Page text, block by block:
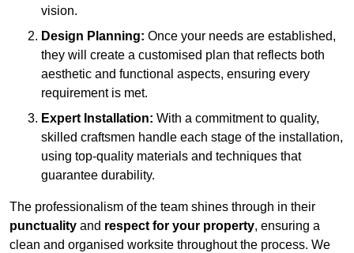
vision.
Design Planning: Once your needs are established,
they will create a customised plan that reflects both
aesthetic and functional aspects, ensuring every
requirement is met.
Expert Installation: With a commitment to quality,
skilled craftsmen handle each stage of the installation,
using top-quality materials and techniques that
guarantee durability.
The professionalism of the team shines through in their
punctuality and respect for your property, ensuring a
clean and organised worksite throughout the process. We